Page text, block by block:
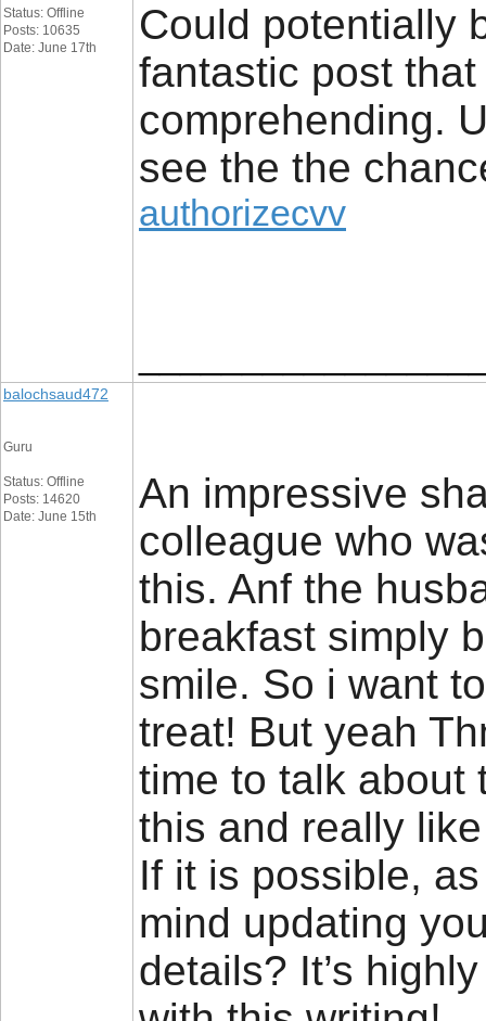
Status: Offline
Posts: 10635
Date: June 17th
Could potentially
fantastic post
comprehending.
see the the
authorizecvv
balochsaud472
Guru
Status: Offline
Posts: 14620
Date: June 15th
An impressive
colleague who
this. Anf the
breakfast simply
smile. So i want
treat! But yeah
time to talk about
this and really
If it is possible,
mind updating
details? It’s